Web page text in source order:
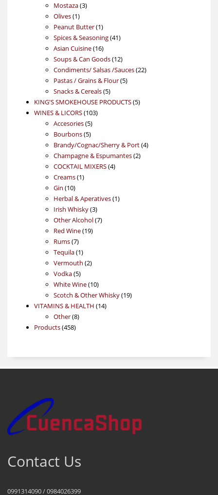
products
Mostaza 33
Olives 11
product
Peanut Butter 11
product
Spices & Seasoning 4141
Asian Cuisine 1616
products
Soups & Can Goods 1212
products
Condiments/ Salsas /Sauces 2222
Pastas / Grains & Flour 55
Snacks & Cereals 55
products
KING'S SMOKEHOUSE PRODUCTS 55
WINES & LICORS 103103
Accesories 55
products
Bourbons 55
products
Brandy/Cognac/Sherry & Port 44
Champagne & Espumantes 22
COCKTAIL MIXERS 44
Creams 11
Gin 1010
products
Herbal & Aperatives 11
Irish Whisky 33
products
Other Alcohol 77
Red Wine 1919
Rums 77
products
Tequila 11
product
Vermouth 22
Vodka 55
products
White Wine 1010
products
Scotch & Other Whisky 1919
VITAMINS & HEALTH 1414
Other 88
Products 458458
Contact Us
0991314090 / 0984026399